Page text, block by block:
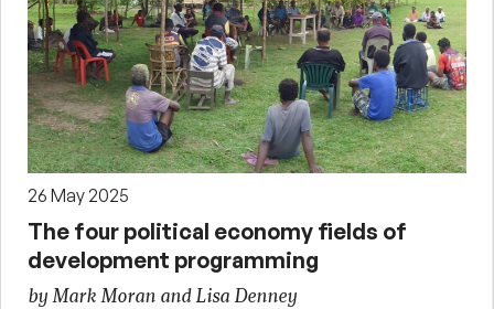
26 May 2025
The four political economy fields of
development programming
by Mark Moran and Lisa Denney